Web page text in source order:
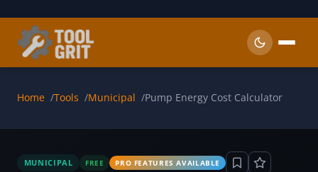
Home Tools Municipal Pump Energy Cost Calculator
MUNICIPAL FREE PRO FEATURES AVAILABLE